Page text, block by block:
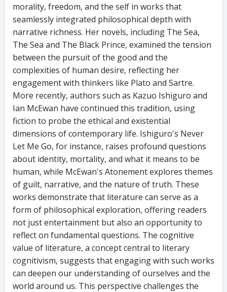
morality, freedom, and the self in works that
seamlessly integrated philosophical depth with
narrative richness. Her novels, including The Sea,
The Sea and The Black Prince, examined the tension
between the pursuit of the good and the
complexities of human desire, reflecting her
engagement with thinkers like Plato and Sartre.
More recently, authors such as Kazuo Ishiguro and
Ian McEwan have continued this tradition, using
fiction to probe the ethical and existential
dimensions of contemporary life. Ishiguro's Never
Let Me Go, for instance, raises profound questions
about identity, mortality, and what it means to be
human, while McEwan's Atonement explores themes
of guilt, narrative, and the nature of truth. These
works demonstrate that literature can serve as a
form of philosophical exploration, offering readers
not just entertainment but also an opportunity to
reflect on fundamental questions. The cognitive
value of literature, a concept central to literary
cognitivism, suggests that engaging with such works
can deepen our understanding of ourselves and the
world around us. This perspective challenges the